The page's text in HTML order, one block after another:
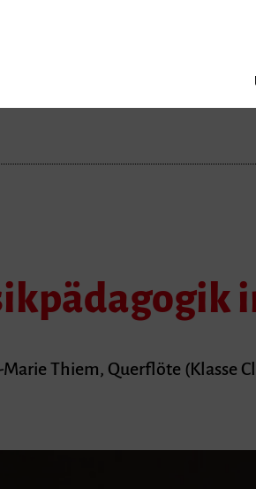
Thiem, Querflöte (Klasse